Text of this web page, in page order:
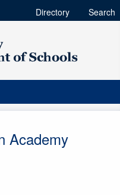
Directory Search
Academy